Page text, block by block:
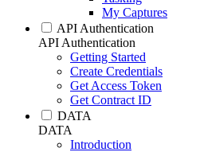
My Captures
API Authentication
API Authentication
Getting Started
Create Credentials
Get Access Token
Get Contract ID
DATA
DATA
Introduction